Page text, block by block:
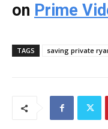
on Prime
TAGS saving private